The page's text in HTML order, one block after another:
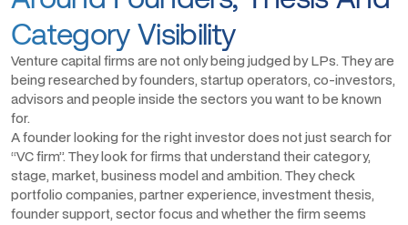
Category Visibility
Venture capital firms are not only being judged by LPs. They are
being researched by founders, startup operators, co-investors,
advisors and people inside the sectors you want to be known
for.
A founder looking for the right investor does not just search for
“VC firm”. They look for firms that understand their category,
stage, market, business model and ambition. They check
portfolio companies, partner experience, investment thesis,
founder support, sector focus and whether the firm seems